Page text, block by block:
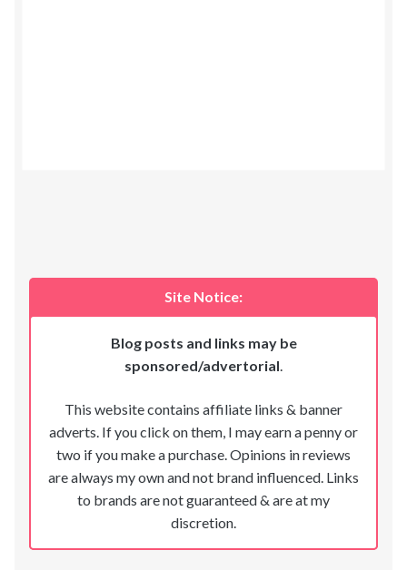
Site Notice:
Blog posts and links may be
sponsored/advertorial.
This website contains affiliate links & banner
adverts. If you click on them, I may earn a penny or
two if you make a purchase. Opinions in reviews
are always my own and not brand influenced. Links
to brands are not guaranteed & are at my
discretion.